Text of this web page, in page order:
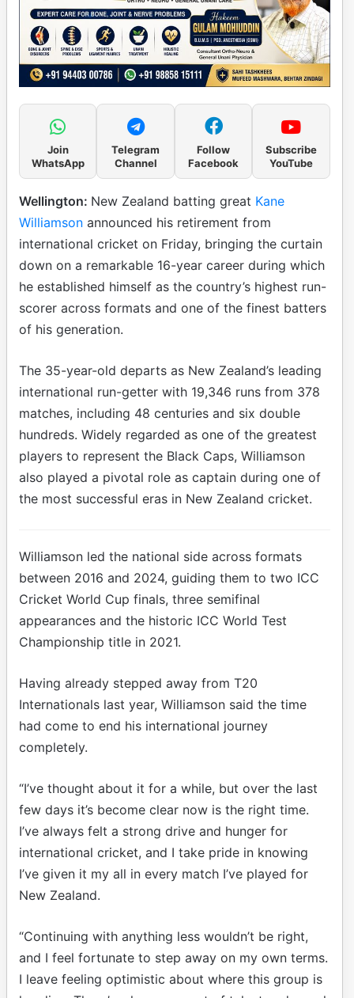
Join
WhatsApp
Telegram
Channel
Follow
Facebook
Subscribe
YouTube
Wellington: New Zealand batting great Kane
Williamson announced his retirement from
international cricket on Friday, bringing the curtain
down on a remarkable 16-year career during which
he established himself as the country’s highest run-
scorer across formats and one of the finest batters
of his generation.
The 35-year-old departs as New Zealand’s leading
international run-getter with 19,346 runs from 378
matches, including 48 centuries and six double
hundreds. Widely regarded as one of the greatest
players to represent the Black Caps, Williamson
also played a pivotal role as captain during one of
the most successful eras in New Zealand cricket.
Williamson led the national side across formats
between 2016 and 2024, guiding them to two ICC
Cricket World Cup finals, three semifinal
appearances and the historic ICC World Test
Championship title in 2021.
Having already stepped away from T20
Internationals last year, Williamson said the time
had come to end his international journey
completely.
“I’ve thought about it for a while, but over the last
few days it’s become clear now is the right time.
I’ve always felt a strong drive and hunger for
international cricket, and I take pride in knowing
I’ve given it my all in every match I’ve played for
New Zealand.
“Continuing with anything less wouldn’t be right,
and I feel fortunate to step away on my own terms.
I leave feeling optimistic about where this group is